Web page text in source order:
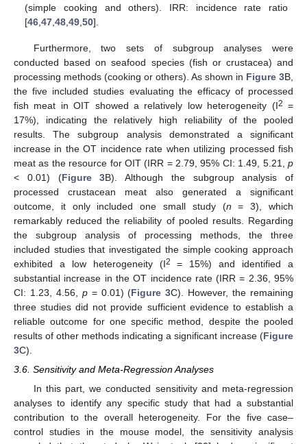
(simple cooking and others). IRR: incidence rate ratio
[46 ,47 ,48 ,49 ,50].
Furthermore, two sets of subgroup analyses were
conducted based on seafood species (fish or crustacea) and
processing methods (cooking or others). As shown in Figure 3B,
the five included studies evaluating the efficacy of processed
fish meat in OIT showed a relatively low heterogeneity (I2 =
17%), indicating the relatively high reliability of the pooled
results. The subgroup analysis demonstrated a significant
increase in the OT incidence rate when utilizing processed fish
meat as the resource for OIT (IRR = 2.79, 95% CI: 1.49, 5.21, p
< 0.01) (Figure 3B). Although the subgroup analysis of
processed crustacean meat also generated a significant
outcome, it only included one small study (n = 3), which
remarkably reduced the reliability of pooled results. Regarding
the subgroup analysis of processing methods, the three
included studies that investigated the simple cooking approach
exhibited a low heterogeneity (I2
= 15%) and identified a
substantial increase in the OT incidence rate (IRR = 2.36, 95%
CI: 1.23, 4.56, p= 0.01) (Figure 3C). However, the remaining
three studies did not provide sufficient evidence to establish a
reliable outcome for one specific method, despite the pooled
results of other methods indicating a significant increase (Figure
3C).
3.6. Sensitivity and Meta-Regression Analyses
In this part, we conducted sensitivity and meta-regression
analyses to identify any specific study that had a substantial
contribution to the overall heterogeneity. For the five case–
control studies in the mouse model, the sensitivity analysis